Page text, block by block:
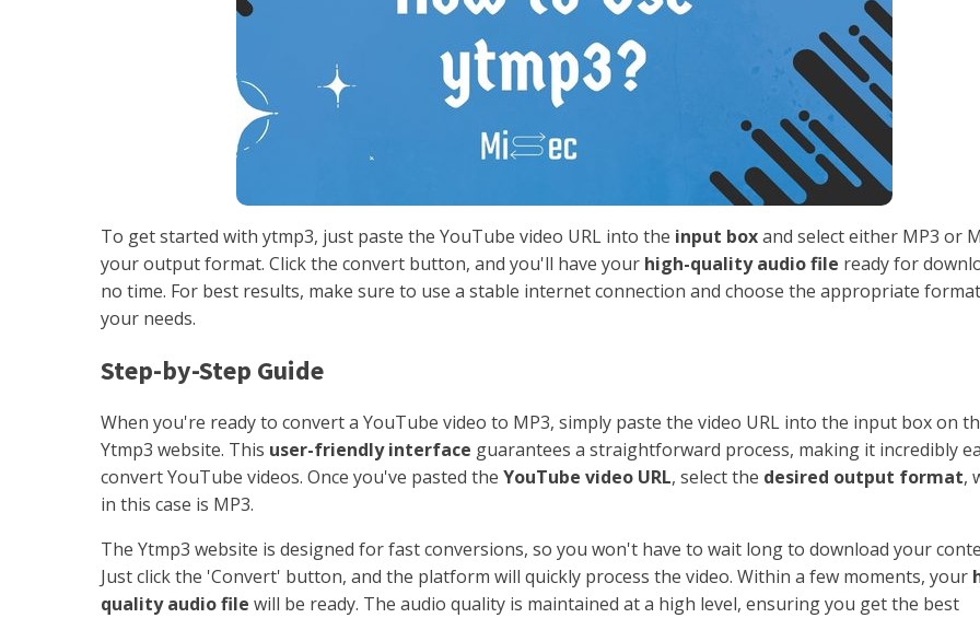
To get started with ytmp3, just paste the YouTube video URL into the input boxand select either MP3 or
your output format. Click the convert button, and you'll have your high-quality audio file ready for
no time. For best results, make sure to use a stable internet connection and choose the appropriate
your needs.
Step-by-Step Guide
When you're ready to convert a YouTube video to MP3, simply paste the video URL into the input box on
Ytmp3 website. This user-friendly interface guarantees a straightforward process, making it incredibly
convert YouTube videos. Once you've pasted the YouTube video URL, select the desired output format,
in this case is MP3.
The Ytmp3 website is designed for fast conversions, so you won't have to wait long to download your
Just click the 'Convert' button, and the platform will quickly process the video. Within a few moments, your
quality audio file will be ready. The audio quality is maintained at a high level, ensuring you get the best